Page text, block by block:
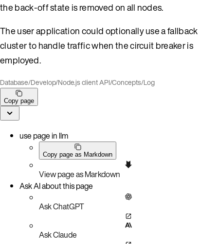
the back-off state is removed on all nodes.
The user application could optionally use a fallback
cluster to handle traffic when the circuit breaker is
employed.
Database/Develop/Node.js client API/Concepts/Log
Copy page
use page in llm
Copy page as Markdown
View page as Markdown
Ask AI about this page
Ask ChatGPT
Ask Claude